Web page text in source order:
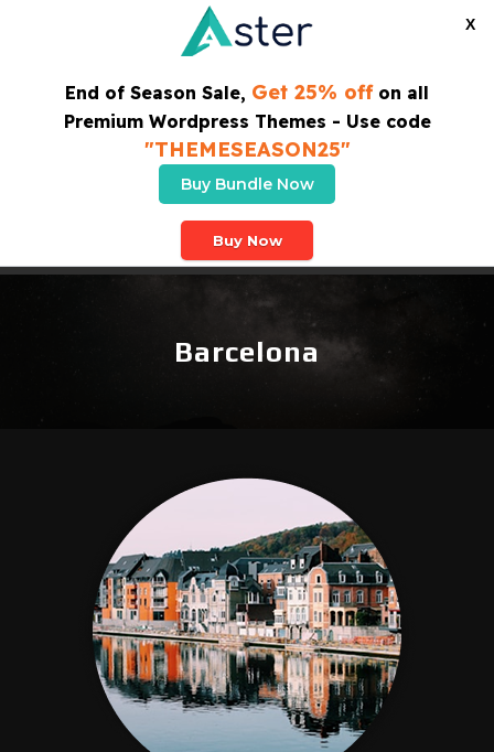
X
End of Season Sale, Get 25% offon all
Premium Wordpress Themes - Use code
"THEMESEASON25"
Buy Bundle Now
Buy Now
SUBSCRIBE TO OUR NEWSLETTER
Barcelona